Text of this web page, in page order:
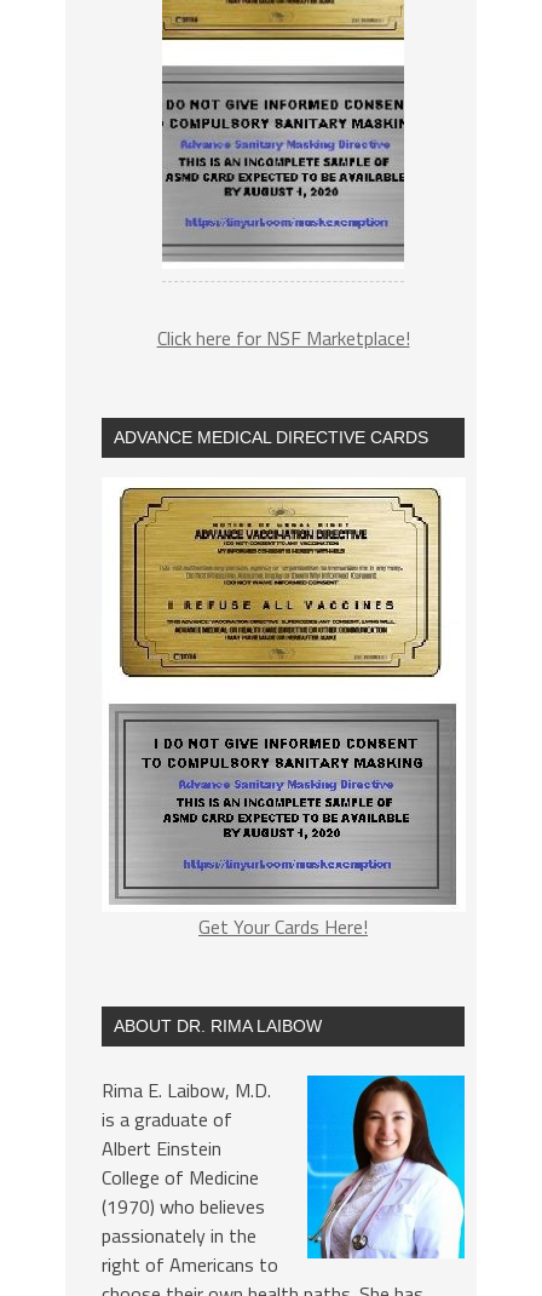
Click here for NSF Marketplace!
ADVANCE MEDICAL DIRECTIVE CARDS
Get Your Cards Here!
ABOUT DR. RIMA LAIBOW
Rima E. Laibow, M.D.
is a graduate of
Albert Einstein
College of Medicine
(1970) who believes
passionately in the
right of Americans to